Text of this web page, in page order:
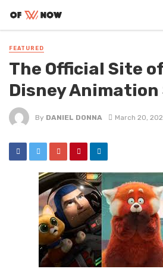
FEATURED
The Official Site
Disney
By DANIEL DONNA March 20,